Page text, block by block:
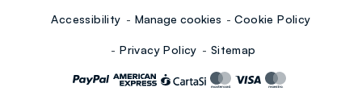
Accessibility Manage cookies Cookie Policy
Privacy Policy Sitemap